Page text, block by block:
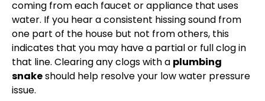
coming from each faucet or appliance that uses
water. If you hear a consistent hissing sound from
one part of the house but not from others, this
indicates that you may have a partial or full clog in
that line. Clearing any clogs with a plumbing
snakeshould help resolve your low water pressure
issue.